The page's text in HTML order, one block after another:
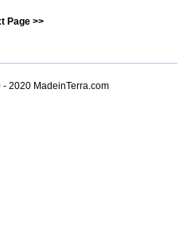
Page >>
- 2020 MadeinTerra.com